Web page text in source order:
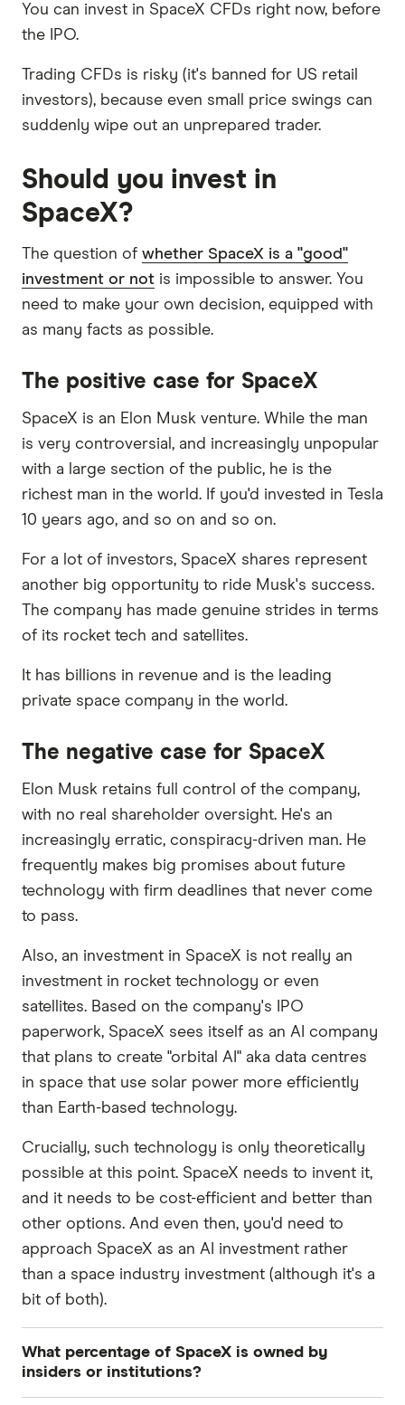
You can invest in SpaceX CFDs right now, before
the IPO.
Trading CFDs is risky (it's banned for US retail
investors), because even small price swings can
suddenly wipe out an unprepared trader.
Should you invest in
SpaceX?
The question of whether SpaceX is a "good"
investment or not is impossible to answer. You
need to make your own decision, equipped with
as many facts as possible.
The positive case for SpaceX
SpaceX is an Elon Musk venture. While the man
is very controversial, and increasingly unpopular
with a large section of the public, he is the
richest man in the world. If you'd invested in Tesla
10 years ago, and so on and so on.
For a lot of investors, SpaceX shares represent
another big opportunity to ride Musk's success.
The company has made genuine strides in terms
of its rocket tech and satellites.
It has billions in revenue and is the leading
private space company in the world.
The negative case for SpaceX
Elon Musk retains full control of the company,
with no real shareholder oversight. He's an
increasingly erratic, conspiracy-driven man. He
frequently makes big promises about future
technology with firm deadlines that never come
to pass.
Also, an investment in SpaceX is not really an
investment in rocket technology or even
satellites. Based on the company's IPO
paperwork, SpaceX sees itself as an AI company
that plans to create "orbital AI" aka data centres
in space that use solar power more efficiently
than Earth-based technology.
Crucially, such technology is only theoretically
possible at this point. SpaceX needs to invent it,
and it needs to be cost-efficient and better than
other options. And even then, you'd need to
approach SpaceX as an AI investment rather
than a space industry investment (although it's a
bit of both).
What percentage of SpaceX is owned by
insiders or institutions?